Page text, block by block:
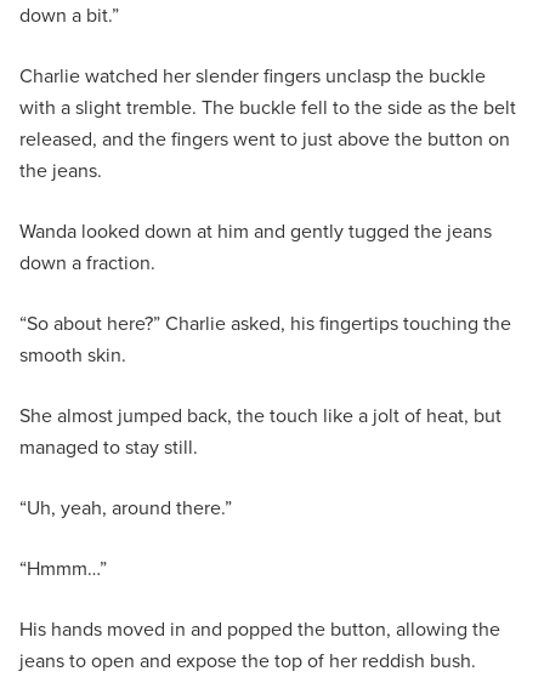
down a bit.”
Charlie watched her slender fingers unclasp the buckle
with a slight tremble. The buckle fell to the side as the belt
released, and the fingers went to just above the button on
the jeans.
Wanda looked down at him and gently tugged the jeans
down a fraction.
“So about here?” Charlie asked, his fingertips touching the
smooth skin.
She almost jumped back, the touch like a jolt of heat, but
managed to stay still.
“Uh, yeah, around there.”
“Hmmm…”
His hands moved in and popped the button, allowing the
jeans to open and expose the top of her reddish bush.